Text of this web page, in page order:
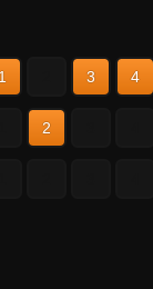
1 3 4
2